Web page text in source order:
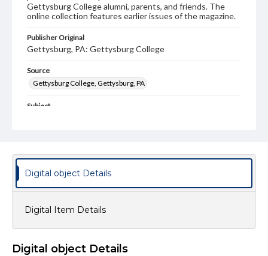
Gettysburg College alumni, parents, and friends. The
online collection features earlier issues of the magazine.
Publisher Original
Gettysburg, PA: Gettysburg College
Source
Gettysburg College, Gettysburg, PA
Subject
Text
Image
Genre
College journals/magazines
Note
Language
Digital object Details
Digital Item Details
Digital object Details